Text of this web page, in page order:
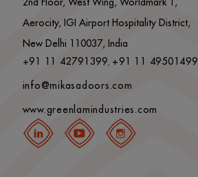
2nd Floor, West Wing, Worldmark 1,
Aerocity, IGI Airport Hospitality District,
New Delhi 110037, India
+91 11 42791399, +91 11 49501499
info@mikasadoors.com
www.greenlamindustries.com